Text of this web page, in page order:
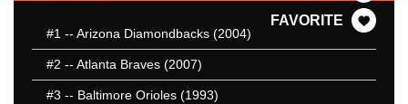
FAVORITE
#1 -- Arizona Diamondbacks (2004)
#2 -- Atlanta Braves (2007)
#3 -- Baltimore Orioles (1993)